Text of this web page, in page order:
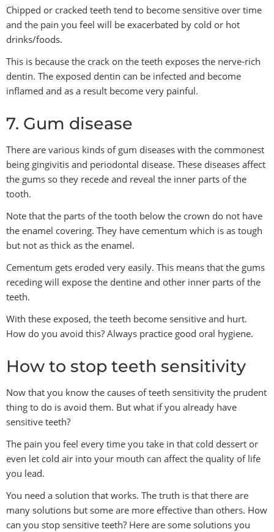
Chipped or cracked teeth tend to become sensitive over time
and the pain you feel will be exacerbated by cold or hot
drinks/foods.
This is because the crack on the teeth exposes the nerve-rich
dentin. The exposed dentin can be infected and become
inflamed and as a result become very painful.
7. Gum disease
There are various kinds of gum diseases with the commonest
being gingivitis and periodontal disease. These diseases affect
the gums so they recede and reveal the inner parts of the
tooth.
Note that the parts of the tooth below the crown do not have
the enamel covering. They have cementum which is as tough
but not as thick as the enamel.
Cementum gets eroded very easily. This means that the gums
receding will expose the dentine and other inner parts of the
teeth.
With these exposed, the teeth become sensitive and hurt.
How do you avoid this? Always practice good oral hygiene.
How to stop teeth sensitivity
Now that you know the causes of teeth sensitivity the prudent
thing to do is avoid them. But what if you already have
sensitive teeth?
The pain you feel every time you take in that cold dessert or
even let cold air into your mouth can affect the quality of life
you lead.
You need a solution that works. The truth is that there are
many solutions but some are more effective than others. How
can you stop sensitive teeth? Here are some solutions you